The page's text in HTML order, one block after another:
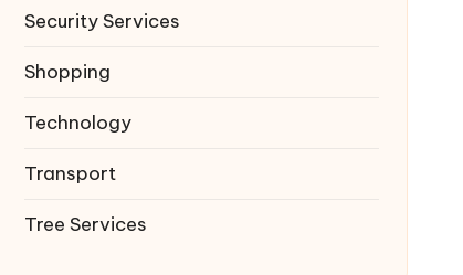
Security Services
Shopping
Technology
Transport
Tree Services